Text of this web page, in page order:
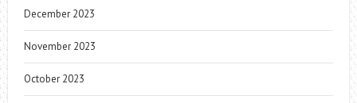
December 2023
November 2023
October 2023